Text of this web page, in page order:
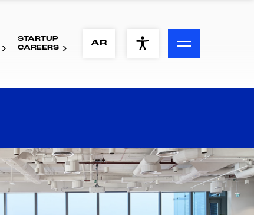
ACCESSIBILITY MENU
Visual Assistance
Contrast
STARTUP
CAREERS
AR